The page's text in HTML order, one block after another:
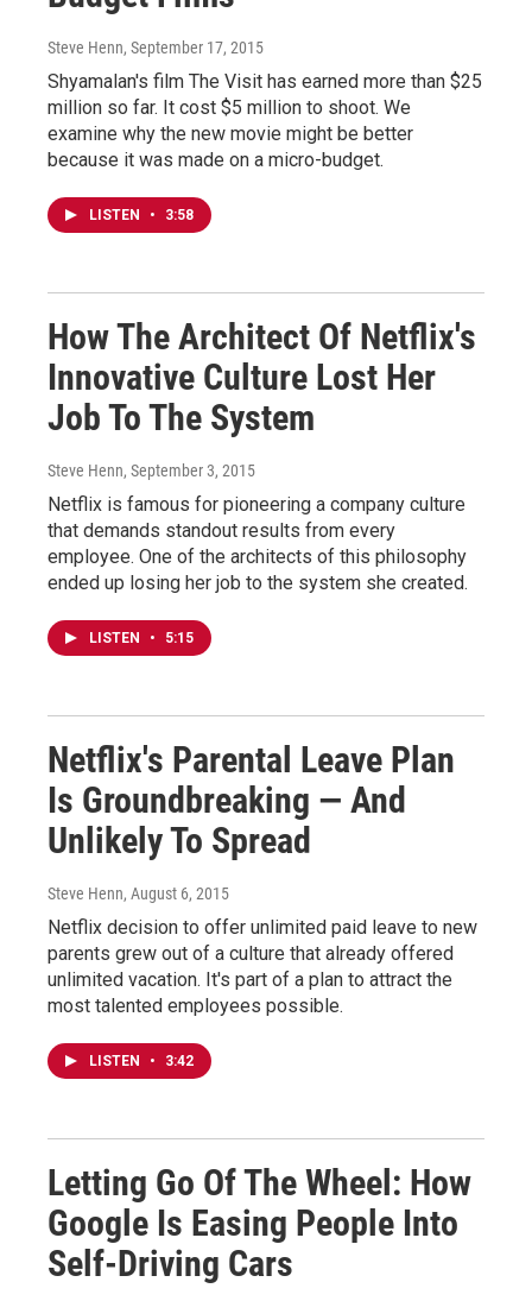
Steve Henn, September 17, 2015
Shyamalan's film The Visit has earned more than $25
million so far. It cost $5 million to shoot. We
examine why the new movie might be better
because it was made on a micro-budget.
LISTEN • 3:58
How The Architect Of Netflix's
Innovative Culture Lost Her
Job To The System
Steve Henn, September 3, 2015
Netflix is famous for pioneering a company culture
that demands standout results from every
employee. One of the architects of this philosophy
ended up losing her job to the system she created.
LISTEN • 5:15
Netflix's Parental Leave Plan
Is Groundbreaking — And
Unlikely To Spread
Steve Henn, August 6, 2015
Netflix decision to offer unlimited paid leave to new
parents grew out of a culture that already offered
unlimited vacation. It's part of a plan to attract the
most talented employees possible.
LISTEN • 3:42
Letting Go Of The Wheel: How
Google Is Easing People Into
Self-Driving Cars